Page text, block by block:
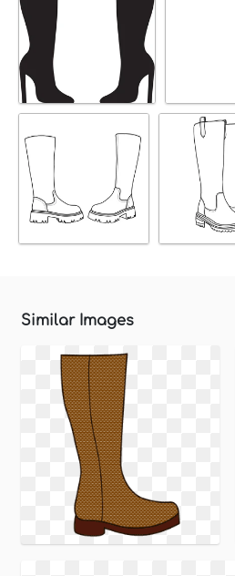
Similar Images